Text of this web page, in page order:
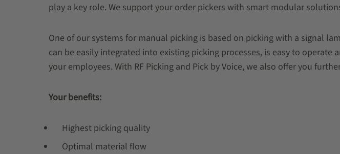
play a key role. We support your order pickers with smart modular
One of our systems for manual picking is based on picking with a signal
can be easily integrated into existing picking processes, is easy to
your employees. With RF Picking and Pick by Voice, we also offer you
Your benefits:
Highest picking quality
Optimal material flow